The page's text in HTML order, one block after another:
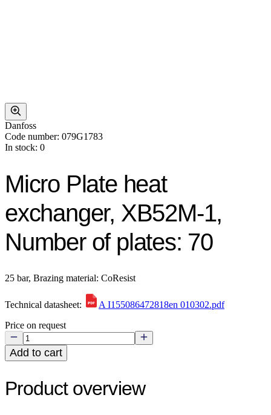
Danfoss
Code number: 079G1783
In stock: 0
Micro Plate heat
exchanger, XB52M-1,
Number of plates: 70
25 bar, Brazing material: CoResist
Technical datasheet:
A I155086472818en 010302.pdf
Price on request
Add to cart
Product overview